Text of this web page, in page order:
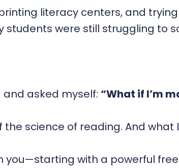
literacy centers, and
were still struggling to
asked myself: “What if I’m
science of reading. And
with a powerful